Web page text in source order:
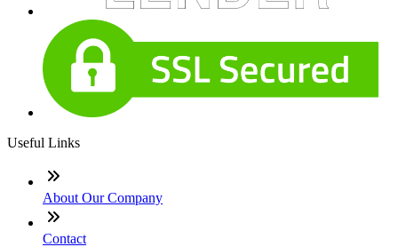
Useful Links
About Our Company
Contact